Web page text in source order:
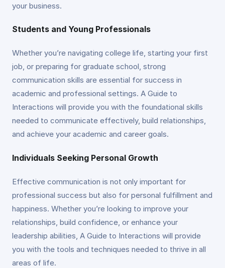
your business.
Students and Young Professionals
Whether you’re navigating college life, starting your first
job, or preparing for graduate school, strong
communication skills are essential for success in
academic and professional settings. A Guide to
Interactions will provide you with the foundational skills
needed to communicate effectively, build relationships,
and achieve your academic and career goals.
Individuals Seeking Personal Growth
Effective communication is not only important for
professional success but also for personal fulfillment and
happiness. Whether you’re looking to improve your
relationships, build confidence, or enhance your
leadership abilities, A Guide to Interactions will provide
you with the tools and techniques needed to thrive in all
areas of life.